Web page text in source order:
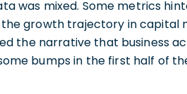
was mixed. Some metrics
growth trajectory in capital
the narrative that business
bumps in the first half of